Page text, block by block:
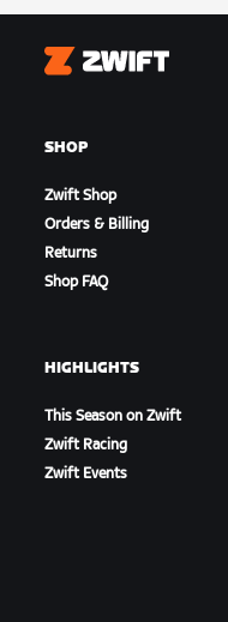
Zwift
SHOP
Zwift Shop
Orders & Billing
Returns
Shop FAQ
HIGHLIGHTS
This Season on Zwift
Zwift Racing
Zwift Events